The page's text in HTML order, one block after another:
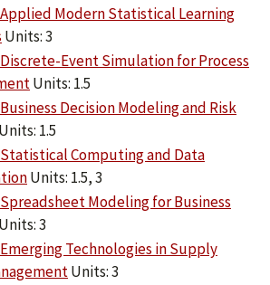
Applied Modern Statistical Learning
Units: 3
Discrete-Event Simulation for Process
Units: 1.5
Business Decision Modeling and Risk
Units: 1.5
Statistical Computing and Data
Units: 1.5, 3
Spreadsheet Modeling for Business
Units: 3
Emerging Technologies in Supply
Units: 3